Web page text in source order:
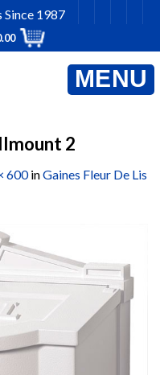
1987
2
600inGaines Fleur De Lis